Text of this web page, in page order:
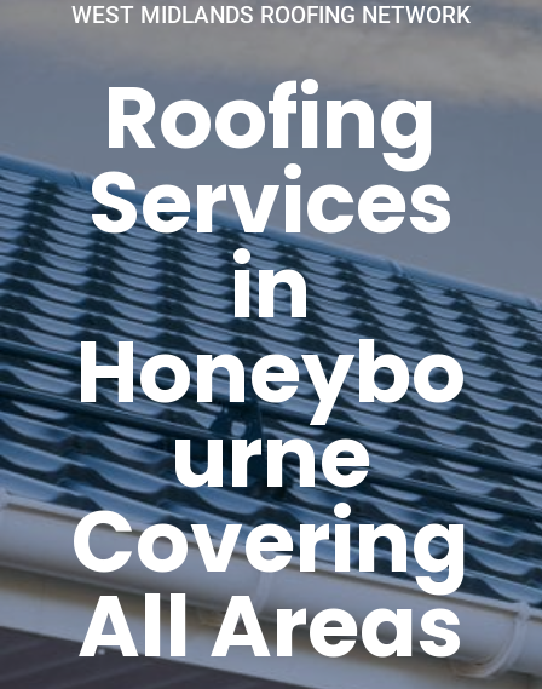
WEST MIDLANDS ROOFING NETWORK
Roofing
Services
in
Honeybo
urne
Covering
All Areas